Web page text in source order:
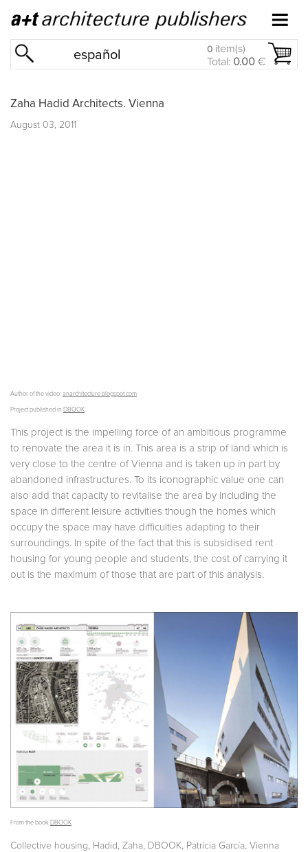
español 0 item(s)
Total: 0.00 €
Zaha Hadid Architects. Vienna
August 03, 2011
Author of the video: anarchitecture.blogspot.com
Project published in DBOOK
This project is the impelling force of an ambitious programme
to renovate the area it is in. This area is a strip of land which is
very close to the centre of Vienna and is taken up in part by
abandoned infrastructures. To its iconographic value one can
also add that capacity to revitalise the area by including the
space in different leisure activities though the homes which
occupy the space may have difficulties adapting to their
surroundings. In spite of the fact that this is subsidised rent
housing for young people and students, the cost of carrying it
out is the maximum of those that are part of this analysis.
From the book DBOOK
Collective housing, Hadid, Zaha, DBOOK, Patricia García, Vienna